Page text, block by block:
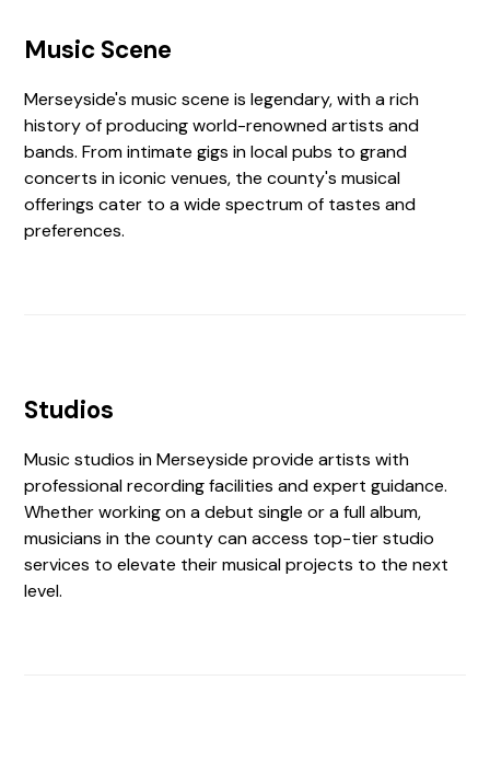
Music Scene
Merseyside's music scene is legendary, with a rich
history of producing world-renowned artists and
bands. From intimate gigs in local pubs to grand
concerts in iconic venues, the county's musical
offerings cater to a wide spectrum of tastes and
preferences.
Studios
Music studios in Merseyside provide artists with
professional recording facilities and expert guidance.
Whether working on a debut single or a full album,
musicians in the county can access top-tier studio
services to elevate their musical projects to the next
level.